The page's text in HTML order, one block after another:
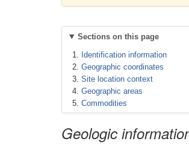
Sections on this page
Identification information
Geographic coordinates
Site location context
Geographic areas
Commodities
Geologic